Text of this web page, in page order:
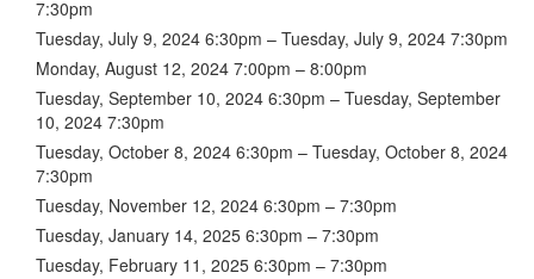
7:30pm
Tuesday, July 9, 2024 6:30pm – Tuesday, July 9, 2024 7:30pm
Monday, August 12, 2024 7:00pm – 8:00pm
Tuesday, September 10, 2024 6:30pm – Tuesday, September
10, 2024 7:30pm
Tuesday, October 8, 2024 6:30pm – Tuesday, October 8, 2024
7:30pm
Tuesday, November 12, 2024 6:30pm – 7:30pm
Tuesday, January 14, 2025 6:30pm – 7:30pm
Tuesday, February 11, 2025 6:30pm – 7:30pm